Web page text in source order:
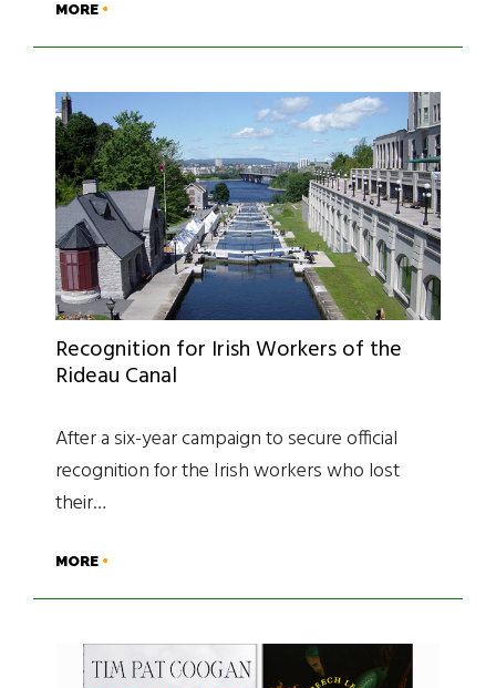
MORE
Recognition for Irish Workers of the
Rideau Canal
After a six-year campaign to secure official
recognition for the Irish workers who lost
their…
MORE